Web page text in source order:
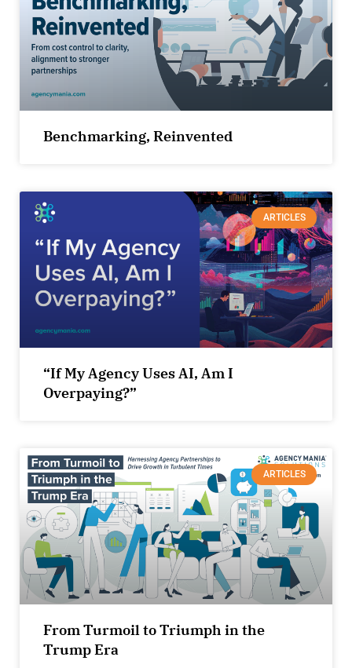
Benchmarking, Reinvented
ARTICLES
“If My Agency Uses AI, Am I
Overpaying?”
ARTICLES
From Turmoil to Triumph in the
Trump Era